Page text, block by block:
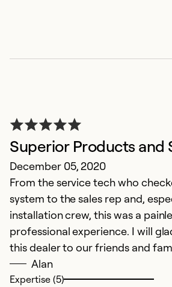
Superior Products and
December 05, 2020
From the service tech who
system to the sales rep and,
installation crew, this was a
professional experience. I will
this dealer to our friends and
Alan
Expertise (5)